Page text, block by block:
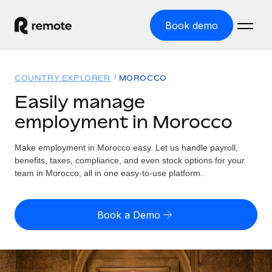
Book demo
GLOBAL EMPLOYMENT
Global Payroll
Run compliant payroll easily
Expand globally with zero entity cost
Contractor Management
Solutions
GLOBAL COVERAGE
Country Explorer
US State Explorer
Compare Remote
See how we stack up against others
Resources
Misclassification risk calculator
Check employee misclassification risk by country
Calculate total employee costs in any country
Pricing
English (United States)
English
COUNTRY EXPLORER MOROCCO
Easily manage
employment in Morocco
Make employment in Morocco easy. Let us handle payroll,
benefits, taxes, compliance, and even stock options for your
team in Morocco, all in one easy-to-use platform.
Book a Demo